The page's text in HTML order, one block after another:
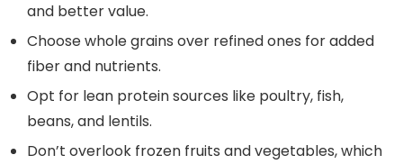
and better value.
Choose whole grains over refined ones for added
fiber and nutrients.
Opt for lean protein sources like poultry, fish,
beans, and lentils.
Don’t overlook frozen fruits and vegetables, which